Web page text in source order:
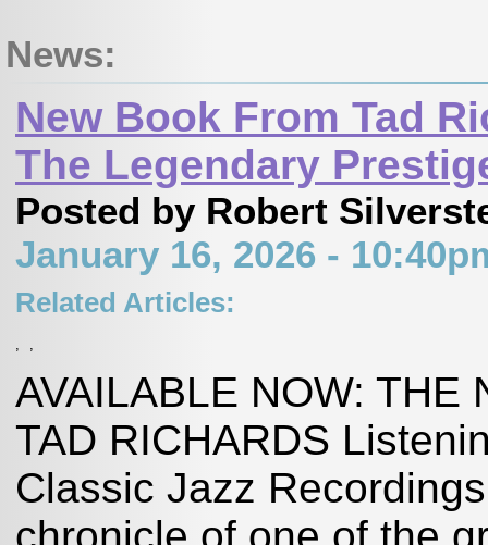
News:
New Book From Tad
The Legendary
Posted by Robert
January 16, 2026 -
Related Articles:
AVAILABLE NOW: THE
TAD RICHARDS
Classic Jazz
chronicle of one of the